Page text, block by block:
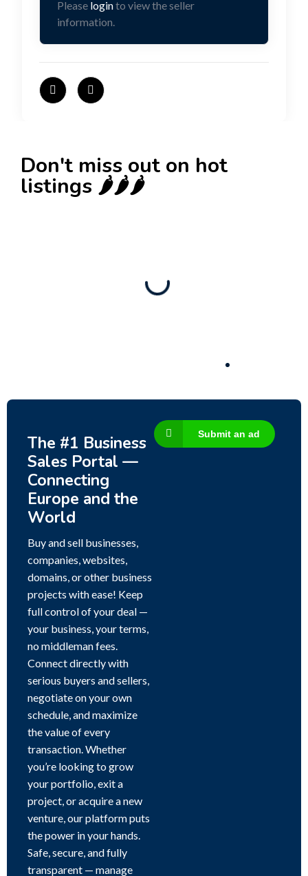
Please loginto view the seller
information.
Don't miss out on hot
listings 🌶️🌶️🌶️
80 Ha Multifunctional Investment Property –
Fish Farm, Holiday Homes, Deer Park –
The #1 Business
Sales Portal —
Connecting
Europe and the
World
Buy and sell businesses,
companies, websites,
domains, or other business
projects with ease! Keep
full control of your deal —
your business, your terms,
no middleman fees.
Connect directly with
serious buyers and sellers,
negotiate on your own
schedule, and maximize
the value of every
transaction. Whether
you’re looking to grow
your portfolio, exit a
project, or acquire a new
venture, our platform puts
the power in your hands.
Safe, secure, and fully
transparent — manage
Submit an ad